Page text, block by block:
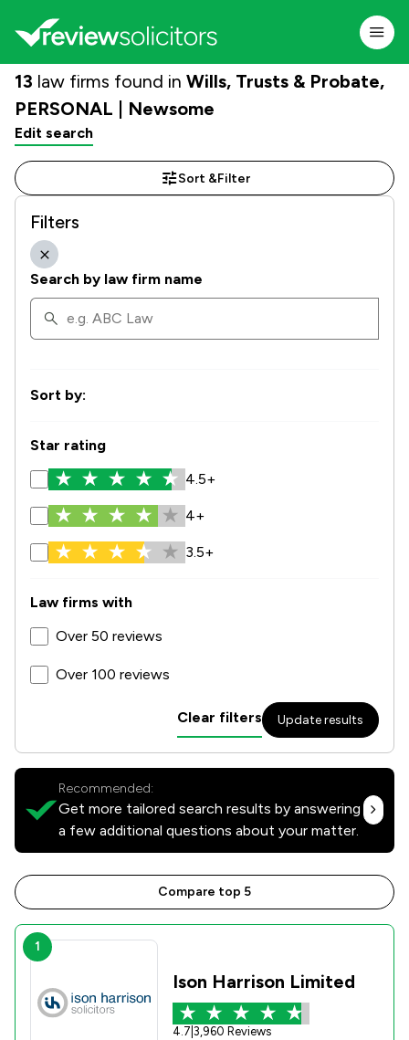
13 law firms found in Wills, Trusts & Probate,
PERSONAL | Newsome
Edit search
Sort &Filter
Filters
Search by law firm name
Sort by:
Star rating
4.5+
4+
3.5+
Law firms with
Over 50 reviews
Over 100 reviews
Clear filters Update results
Recommended:
Get more tailored search results by answering
a few additional questions about your matter.
Compare top 5
1
Ison Harrison Limited
4.7 3,960 Reviews